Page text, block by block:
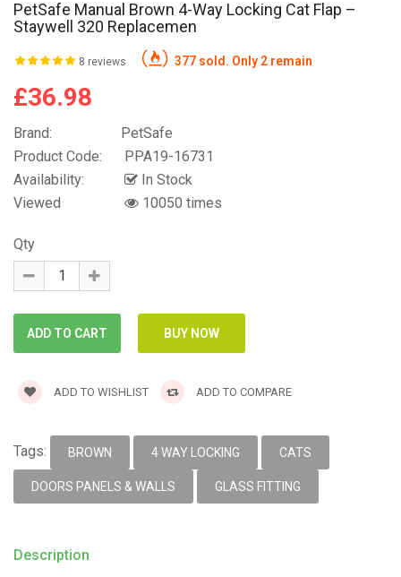
PetSafe Manual Brown 4-Way Locking Cat Flap –
Staywell 320 Replacemen
8 reviews 377 sold. Only 2 remain
£36.98
Brand:
PetSafe
Product Code:
PPA19-16731
Availability:
In Stock
Viewed
10050 times
Qty
ADD TO WISHLIST ADD TO COMPARE
Tags: BROWN 4 WAY LOCKING CATS
DOORS PANELS & WALLS GLASS FITTING
Description